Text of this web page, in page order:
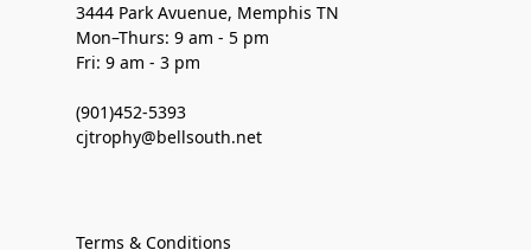
3444 Park Avuenue, Memphis TN
Mon–Thurs: 9 am - 5 pm
Fri: 9 am - 3 pm
(901)452-5393
cjtrophy@bellsouth.net
Terms & Conditions